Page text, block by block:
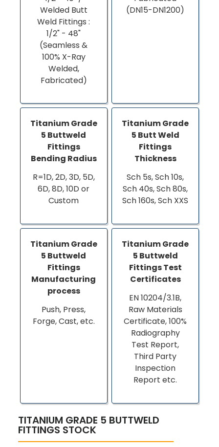
Welded Butt
Weld Fittings :
1/2" - 48"
(Seamless &
100% X-Ray
Welded,
Fabricated)
(DN15-DN1200)
Titanium Grade
5 Buttweld
Fittings
Bending Radius
R=1D, 2D, 3D, 5D,
6D, 8D, 10D or
Custom
Titanium Grade
5 Butt Weld
Fittings
Thickness
Sch 5s, Sch 10s,
Sch 40s, Sch 80s,
Sch 160s, Sch XXS
Titanium Grade
5 Buttweld
Fittings
Manufacturing
process
Push, Press,
Forge, Cast, etc.
Titanium Grade
5 Buttweld
Fittings Test
Certificates
EN 10204/3.1B,
Raw Materials
Certificate, 100%
Radiography
Test Report,
Third Party
Inspection
Report etc.
TITANIUM GRADE 5 BUTTWELD
FITTINGS STOCK